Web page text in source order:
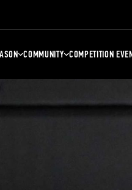
COMMUNITY COMPETITION